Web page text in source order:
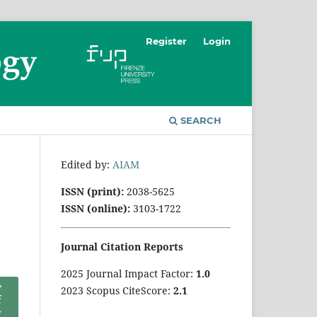
SEARCH
Register Login
Edited by: AIAM
ISSN (print): 2038-5625
ISSN (online): 3103-1722
Journal Citation Reports
2025 Journal Impact Factor: 1.0
2023 Scopus CiteScore: 2.1